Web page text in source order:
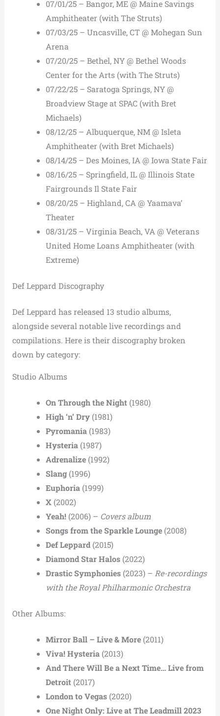
07/01/25 – Bangor, ME @ Maine Savings
Amphitheater (with The Struts)
07/03/25 – Uncasville, CT @ Mohegan Sun
Arena
07/20/25 – Bethel, NY @ Bethel Woods
Center for the Arts (with The Struts)
07/22/25 – Saratoga Springs, NY @
Broadview Stage at SPAC (with Bret
Michaels)
08/12/25 – Albuquerque, NM @ Isleta
Amphitheater (with Bret Michaels)
08/14/25 – Des Moines, IA @ Iowa State Fair
08/16/25 – Springfield, IL @ Illinois State
Fairgrounds Il State Fair
08/20/25 – Highland, CA @ Yaamava’
Theater
08/31/25 – Virginia Beach, VA @ Veterans
United Home Loans Amphitheater (with
Extreme)
Def Leppard Discography
Def Leppard has released 13 studio albums,
alongside several notable live recordings and
compilations. Here is their discography broken
down by category:
Studio Albums
On Through the Night(1980)
High ‘n’ Dry(1981)
Pyromania(1983)
Hysteria(1987)
Adrenalize(1992)
Slang(1996)
Euphoria(1999)
X(2002)
Yeah!(2006) – Covers album
Songs from the Sparkle Lounge(2008)
Def Leppard(2015)
Diamond Star Halos(2022)
Drastic Symphonies(2023) – Re-recordings
with the Royal Philharmonic Orchestra
Other Albums:
Mirror Ball – Live & More(2011)
Viva! Hysteria(2013)
And There Will Be a Next Time… Live from
Detroit(2017)
London to Vegas(2020)
One Night Only: Live at The Leadmill 2023